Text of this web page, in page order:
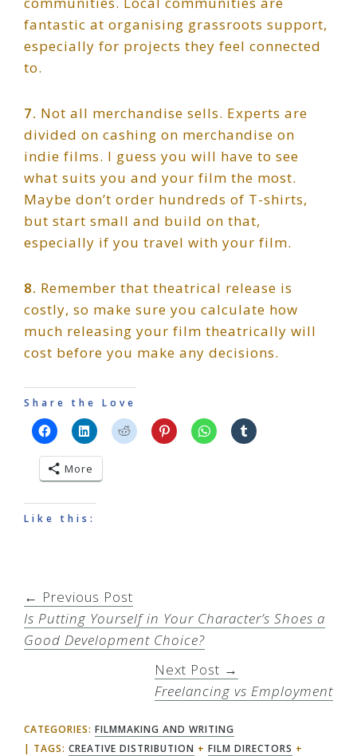
fantastic at organising grassroots support,
especially for projects they feel connected
to.
7. Not all merchandise sells. Experts are
divided on cashing on merchandise on
indie films. I guess you will have to see
what suits you and your film the most.
Maybe don’t order hundreds of T-shirts,
but start small and build on that,
especially if you travel with your film.
8. Remember that theatrical release is
costly, so make sure you calculate how
much releasing your film theatrically will
cost before you make any decisions.
Share the Love
More
Like this:
← Previous Post
Is Putting Yourself in Your Character’s Shoes a
Good Development Choice?
Next Post →
Freelancing vs Employment
CATEGORIES: FILMMAKING AND WRITING
TAGS: CREATIVE DISTRIBUTION + FILM DIRECTORS +